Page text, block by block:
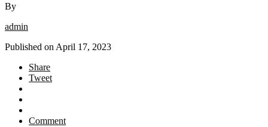
By
admin
Published on April 17, 2023
Share
Tweet
Comment